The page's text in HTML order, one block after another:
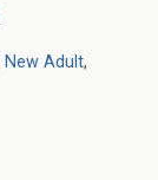
New Adult,